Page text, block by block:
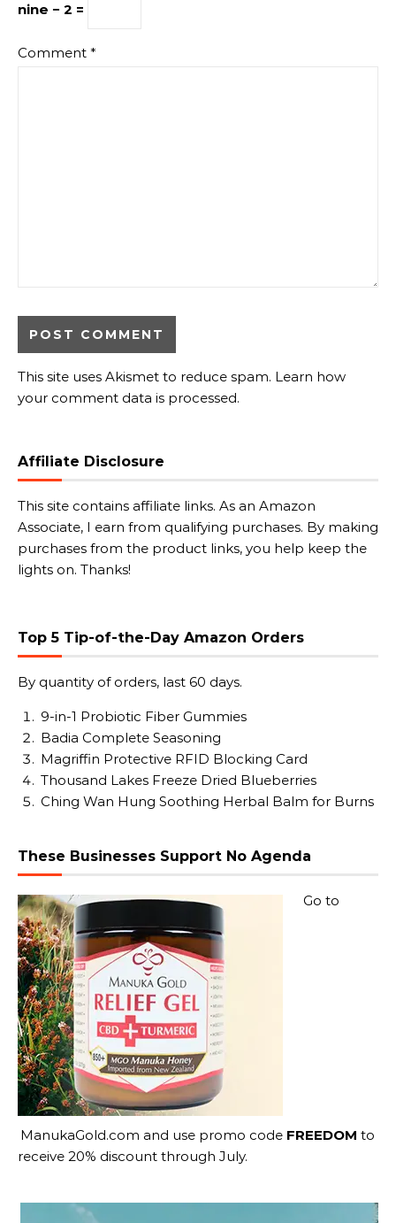
nine − 2 =
Comment *
This site uses Akismet to reduce spam. Learn how
your comment data is processed.
Affiliate Disclosure
This site contains affiliate links. As an Amazon
Associate, I earn from qualifying purchases. By making
purchases from the product links, you help keep the
lights on. Thanks!
Top 5 Tip-of-the-Day Amazon Orders
By quantity of orders, last 60 days.
9-in-1 Probiotic Fiber Gummies
Badia Complete Seasoning
Magriffin Protective RFID Blocking Card
Thousand Lakes Freeze Dried Blueberries
Ching Wan Hung Soothing Herbal Balm for Burns
These Businesses Support No Agenda
Go to
ManukaGold.com and use promo code FREEDOM to
receive 20% discount through July.